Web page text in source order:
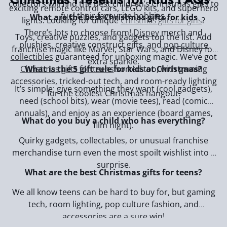
exciting remote control cars, LEGO kits, and superhero
lights. Looking for uniqueChristmas gifts for girls?
There’s lots to choose from!Disney merch and
plushies, creative construct gifts, and pop culture
collectibles guaranteed for unboxing magic. We’ve got
Christmas gifts for teenssorted too, with gaming
accessories, tricked-out tech, and room-ready lighting
for the coolest Christmas hangout.
collectors will find the best children’s Christmas gifts to
fuel their favourite hobbies.
What are the best Christmas gifts for kids
Toys, creative puzzles, and gadgets top the list. Add
franchise magic like Marvel, Star Wars, and Disney for
extra sparkle.
What is the 5 gift rule for kids at Christmas?
It’s simple: give something they want (cool gadgets),
need (school bits), wear (movie tees), read (comic
annuals), and enjoy as an experience (board games,
film night).
What do you buy a child who has everything?
Quirky gadgets, collectables, or unusual franchise
merchandise turn even the most spoilt wishlist into a
surprise.
What are the best Christmas gifts for teens?
We all know teens can be hard to buy for, but gaming
tech, room lighting, pop culture fashion, and
accessories are a sure win!